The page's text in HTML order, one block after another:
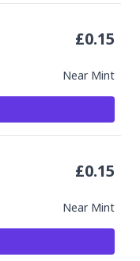
Near Mint
£0.15
Near Mint
£0.15